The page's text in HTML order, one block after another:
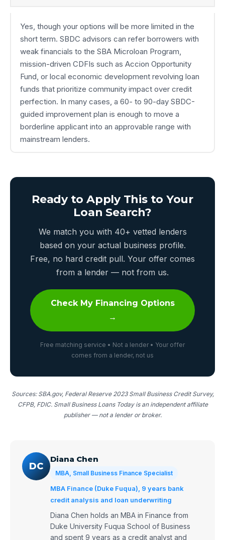
Yes, though your options will be more limited in the
short term. SBDC advisors can refer borrowers with
weak financials to the SBA Microloan Program,
mission-driven CDFIs such as Accion Opportunity
Fund, or local economic development revolving loan
funds that prioritize community impact over credit
perfection. In many cases, a 60- to 90-day SBDC-
guided improvement plan is enough to move a
borderline applicant into an approvable range with
mainstream lenders.
Ready to Apply This to Your
Loan Search?
We match you with 40+ vetted lenders
based on your actual business profile.
Free, no hard credit pull. Your offer comes
from a lender — not from us.
Check My Financing Options
→
Free matching service • Not a lender • Your offer
comes from a lender, not us
Sources: SBA.gov, Federal Reserve 2023 Small Business Credit Survey,
CFPB, FDIC. Small Business Loans Today is an independent affiliate
publisher — not a lender or broker.
DC
Diana Chen
MBA, Small Business Finance Specialist
MBA Finance (Duke Fuqua), 9 years bank
credit analysis and loan underwriting
Diana Chen holds an MBA in Finance from
Duke University Fuqua School of Business
and spent 9 years as a credit analyst and